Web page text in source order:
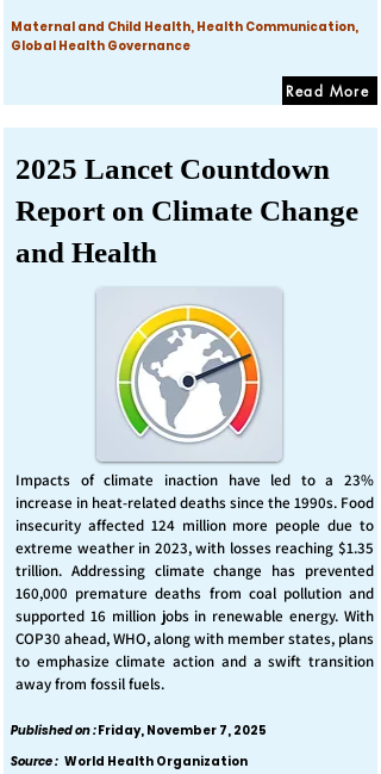
Maternal and Child Health, Health Communication,
Global Health Governance
Read More
2025 Lancet Countdown
Report on Climate Change
and Health
Impacts of climate inaction have led to a 23%
increase in heat-related deaths since the 1990s. Food
insecurity affected 124 million more people due to
extreme weather in 2023, with losses reaching $1.35
trillion. Addressing climate change has prevented
160,000 premature deaths from coal pollution and
supported 16 million jobs in renewable energy. With
COP30 ahead, WHO, along with member states, plans
to emphasize climate action and a swift transition
away from fossil fuels.
Published on :Friday, November 7, 2025
Source : World Health Organization